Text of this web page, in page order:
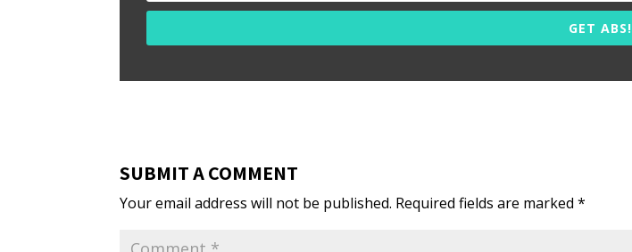
GET ABS!
SUBMIT A COMMENT
Your email address will not be published. Required fields are marked*